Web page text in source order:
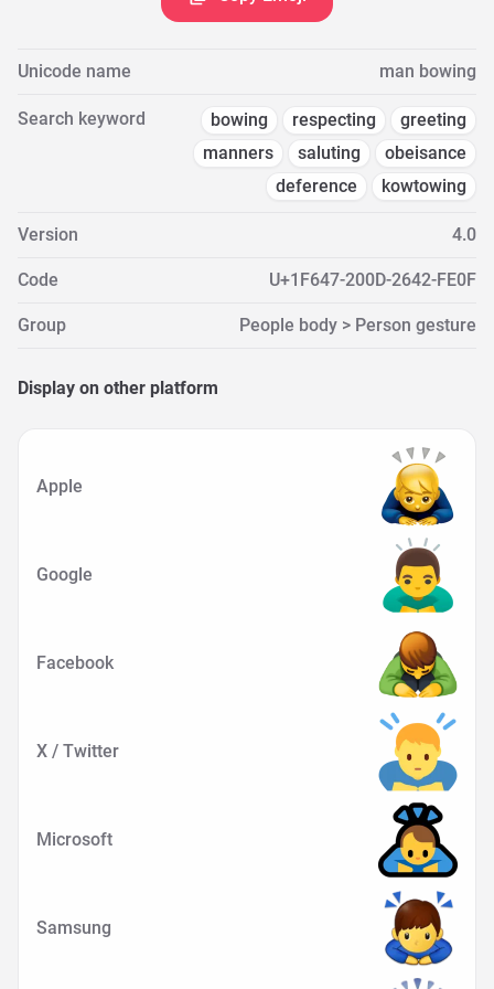
Unicode name man bowing
Search keyword bowing respecting
greeting
manners
saluting
obeisance
deference
kowtowing
Version 4.0
Code U+1F647-200D-2642-FE0F
Group People body > Person gesture
Display on other platform
Apple
Google
Facebook
X / Twitter
Microsoft
Samsung